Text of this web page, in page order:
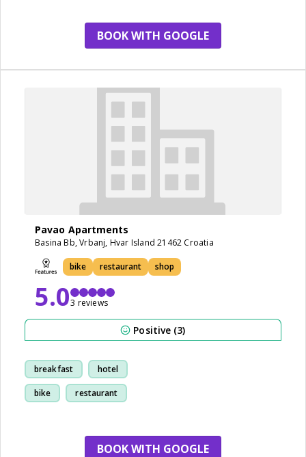
BOOK WITH GOOGLE
Pavao Apartments
Basina Bb, Vrbanj, Hvar Island 21462 Croatia
bike restaurant shop
5.03 reviews
Positive (3)
breakfast hotel
bike restaurant
BOOK WITH GOOGLE